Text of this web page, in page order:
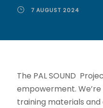
7 AUGUST 2024
The PAL SOUND
empowerment.
training materials